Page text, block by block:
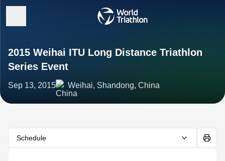
2015 Weihai ITU Long Distance Triathlon
Series Event
Sep 13, 2015 Weihai, Shandong, China
Schedule